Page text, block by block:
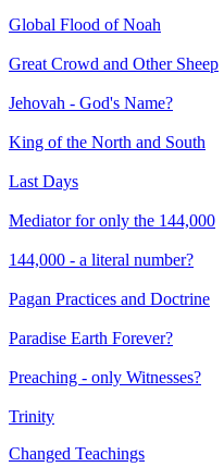
Global Flood of Noah
Great Crowd and Other Sheep
Jehovah - God's Name?
King of the North and South
Last Days
Mediator for only the 144,000
144,000 - a literal number?
Pagan Practices and Doctrine
Paradise Earth Forever?
Preaching - only Witnesses?
Trinity
Changed Teachings